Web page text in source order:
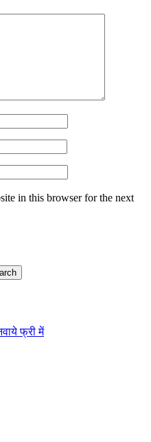
in this browser for the next
फ्री में